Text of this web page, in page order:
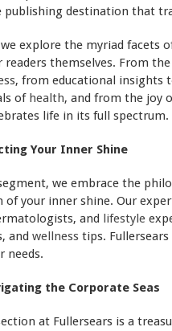
publishing destination that
explore the myriad facets
readers themselves. From
, from educational insights
of health, and from the joy
life in its full spectrum.
Your Inner Shine
we embrace the
of your inner shine. Our
and lifestyle
and wellness tips.
needs.
the Corporate Seas
at Fullersears is a